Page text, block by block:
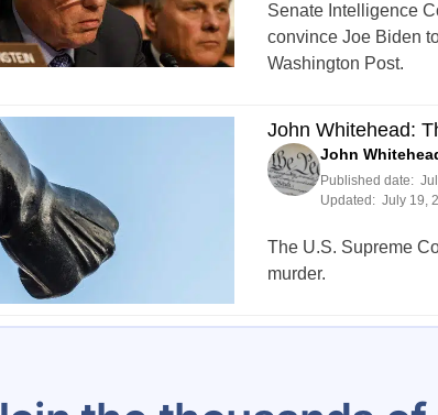
Senate Intelligence
convince Joe Biden
Washington Post.
John Whitehead:
John
Published date:
Updated: July 19,
The U.S. Supreme
murder.